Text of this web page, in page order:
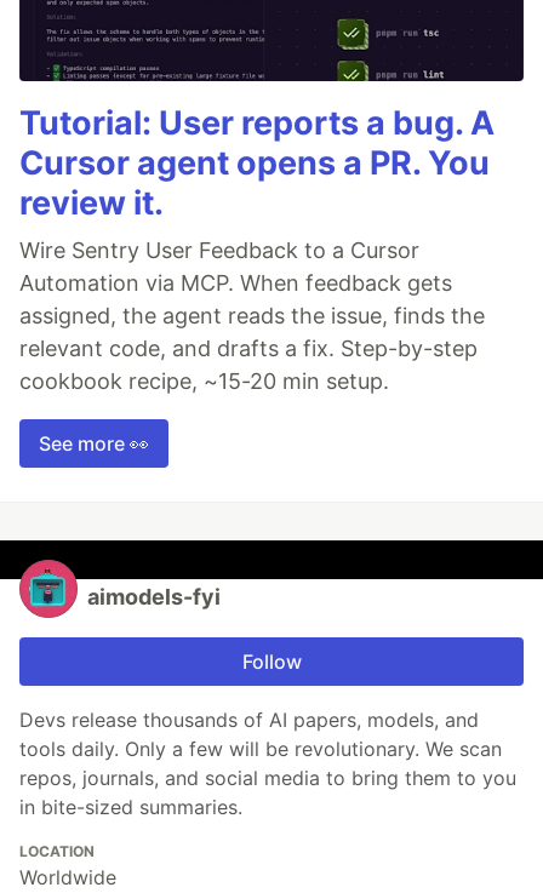
Tutorial: User reports a bug. A
Cursor agent opens a PR. You
review it.
Wire Sentry User Feedback to a Cursor
Automation via MCP. When feedback gets
assigned, the agent reads the issue, finds the
relevant code, and drafts a fix. Step-by-step
cookbook recipe, ~15-20 min setup.
See more 👀
aimodels-fyi
Follow
Devs release thousands of AI papers, models, and
tools daily. Only a few will be revolutionary. We scan
repos, journals, and social media to bring them to you
in bite-sized summaries.
LOCATION
Worldwide